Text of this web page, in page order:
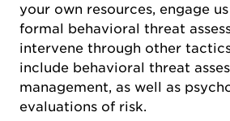
your own resources, engage
formal behavioral threat
intervene through other
include behavioral threat
management, as well as
evaluations of risk.